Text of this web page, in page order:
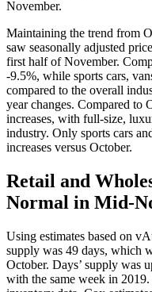
November.
Maintaining the trend from
saw seasonally adjusted
first half of November.
-9.5%, while sports cars,
compared to the overall
year changes. Compared to
increases, with full-size,
industry. Only sports cars
increases versus October.
Retail and
Normal in Mid-
Using estimates based on
supply was 49 days, which
October. Days’ supply was
with the same week in